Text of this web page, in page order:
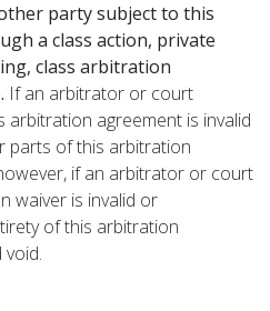
party subject to this
a class action, private
class arbitration
If an arbitrator or court
agreement is invalid
parts of this arbitration
if an arbitrator or court
waiver is invalid or
of this arbitration